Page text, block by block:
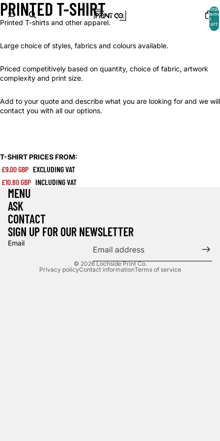
Total
items
in
cart:
0
PRINTED T-SHIRT
Printed T-shirts and other apparel.
Large choice of styles, fabrics and colours available.
Priced competitively based on quantity, choice of fabric, artwork
complexity and print size.
Add to your quote and describe what you are looking for and we will
contact you with all our options.
T-SHIRT PRICES FROM:
£9.00 GBP EXCLUDING VAT
£10.80 GBP INCLUDING VAT
MENU
ASK
CONTACT
SIGN UP FOR OUR NEWSLETTER
Email
© 2026Lochside Print Co.
Privacy policyContact informationTerms of service